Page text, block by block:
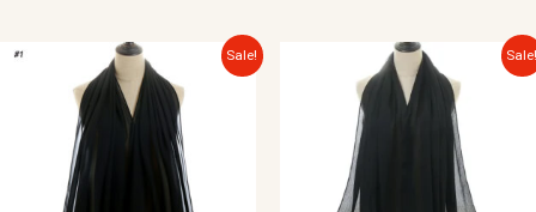
Sale!
was:
$12.00.
Current
price
is:
$10.00.
was:
$12.00.
Current
price
$10.00.